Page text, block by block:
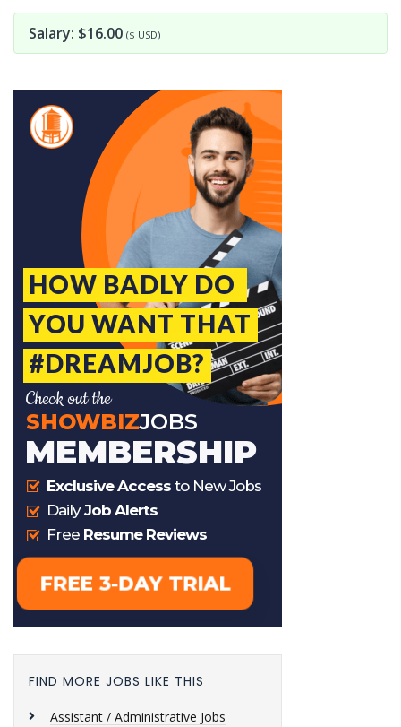
Salary: $16.00 ($ USD)
FIND MORE JOBS LIKE THIS
Assistant / Administrative Jobs